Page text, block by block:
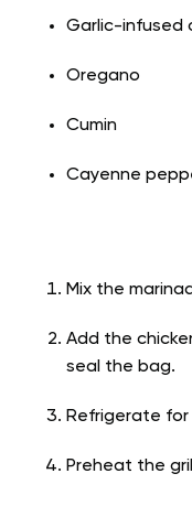
Garlic-infused
Oregano
Cumin
Cayenne
Mix the
Add the
seal the bag.
Refrigerate for
Preheat the